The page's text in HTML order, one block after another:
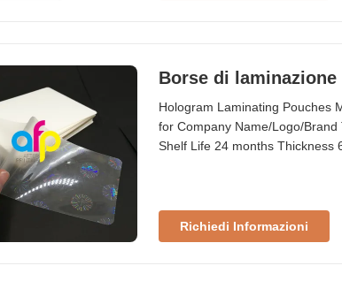
Borse di
Hologram Laminating Pouches
for Company Name/Logo/Brand
Shelf Life 24 months Thickness
Richiedi Informazioni